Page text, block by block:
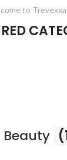
to
Beauty